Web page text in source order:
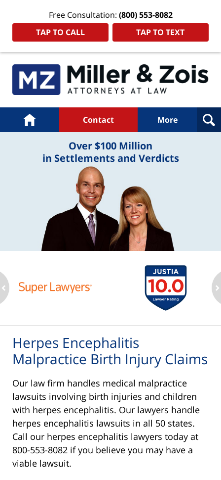
Free Consultation: (800) 553-8082
TAP TO CALL
TAP TO TEXT
Navigation
Home Contact More
Over $100 Million
in Settlements and Verdicts
Herpes Encephalitis
Malpractice Birth Injury Claims
Our law firm handles medical malpractice
lawsuits involving birth injuries and children
with herpes encephalitis. Our lawyers handle
herpes encephalitis lawsuits in all 50 states.
Call our herpes encephalitis lawyers today at
800-553-8082 if you believe you may have a
viable lawsuit.